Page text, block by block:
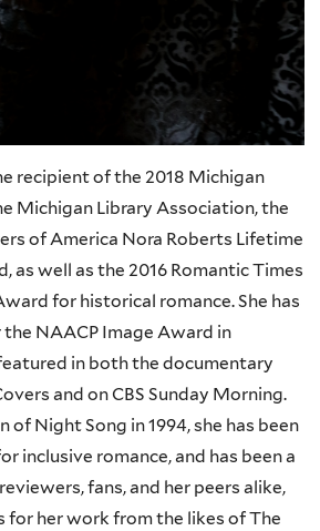
recipient of the 2018 Michigan
Michigan Library Association, the
of America Nora Roberts Lifetime
as well as the 2016 Romantic Times
for historical romance. She has
NAACP Image Award in
in both the documentary
and on CBS Sunday Morning.
of Night Song in 1994, she has been
inclusive romance, and has been a
fans, and her peers alike,
for her work from the likes of The